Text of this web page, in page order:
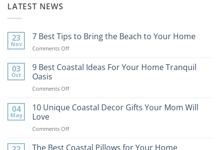
LATEST NEWS
23
Nov
7 Best Tips to Bring the Beach to Your Home
Comments Offon
Best
Bring
Beach
03
Oct
9 Best Coastal Ideas For Your Home Tranquil
Oasis
Comments Offon
Best
For
Home
04
May
10 Unique Coastal Decor Gifts Your Mom Will
Love
Comments Offon
Unique
The Best Coastal Pillows for Your Home